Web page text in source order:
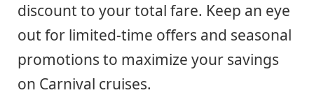
discount to your total fare. Keep an eye
out for limited-time offers and seasonal
promotions to maximize your savings
on Carnival cruises.